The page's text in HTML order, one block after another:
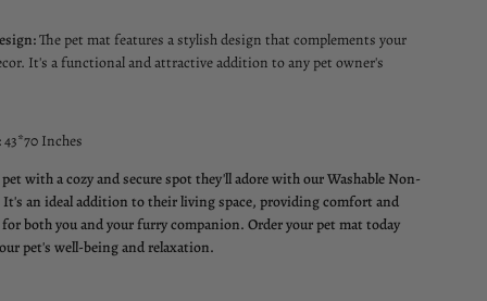
The pet mat features a stylish design that complements your
It's a functional and attractive addition to any pet owner's
43*70 Inches
with a cozy and secure spot they'll adore with our Washable Non-
It's an ideal addition to their living space, providing comfort and
both you and your furry companion. Order your pet mat today
pet's well-being and relaxation.